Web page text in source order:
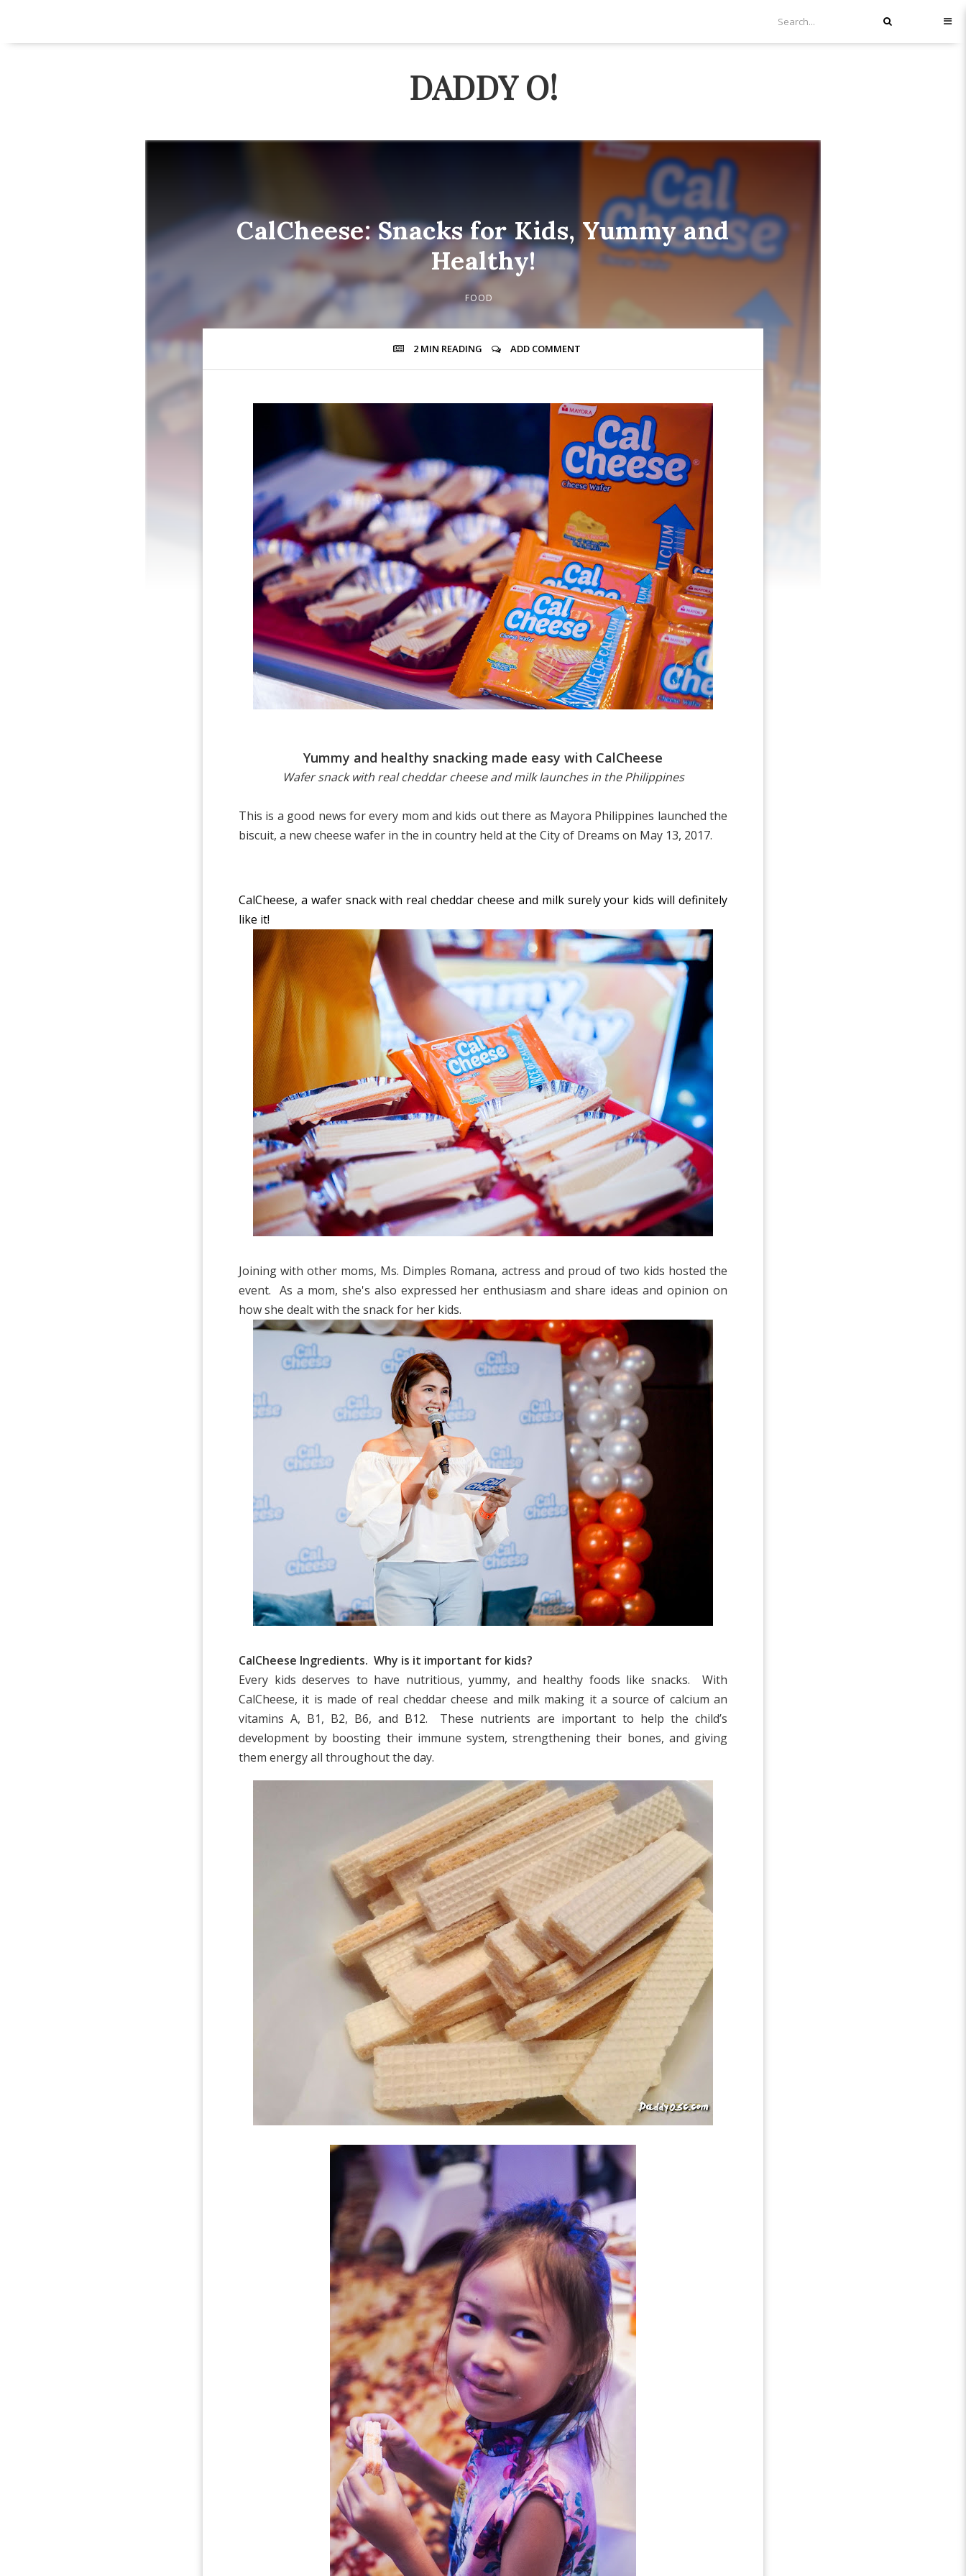
DADDY O!
CalCheese: Snacks for Kids, Yummy and
Healthy!
FOOD
2 MIN READING ADD COMMENT
Yummy and healthy snacking made easy with CalCheese
Wafer snack with real cheddar cheese and milk launches in the Philippines
This is a good news for every mom and kids out there as Mayora Philippines launched the
biscuit, a new cheese wafer in the in country held at the City of Dreams on May 13, 2017.
CalCheese, a wafer snack with real cheddar cheese and milk surely your kids will definitely
like it!
Joining with other moms, Ms. Dimples Romana, actress and proud of two kids hosted the
event. As a mom, she's also expressed her enthusiasm and share ideas and opinion on
how she dealt with the snack for her kids.
CalCheese Ingredients. Why is it important for kids?
Every kids deserves to have nutritious, yummy, and healthy foods like snacks. With
CalCheese, it is made of real cheddar cheese and milk making it a source of calcium an
vitamins A, B1, B2, B6, and B12. These nutrients are important to help the child’s
development by boosting their immune system, strengthening their bones, and giving
them energy all throughout the day.